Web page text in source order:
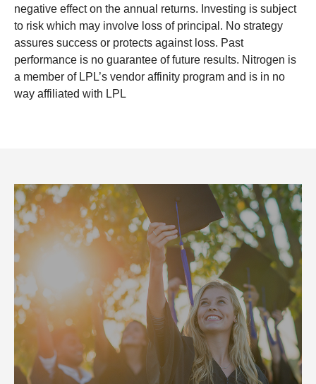
negative effect on the annual returns. Investing is subject
to risk which may involve loss of principal. No strategy
assures success or protects against loss. Past
performance is no guarantee of future results. Nitrogen is
a member of LPL’s vendor affinity program and is in no
way affiliated with LPL